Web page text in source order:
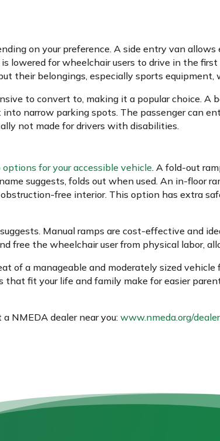
on your preference. A side entry van
lowered for wheelchair users to drive in the
their belongings, especially sports
to convert to, making it a popular choice.
narrow parking spots. The passenger can
not made for drivers with disabilities.
options for your accessible vehicle. A fold-out
suggests, folds out when used. An in-floor
free interior. This option has extra
Manual ramps are cost-effective and
free the wheelchair user from physical labor,
of a manageable and moderately sized vehicle
that fit your life and family make for easier
NMEDA dealer near you: www.nmeda.org/